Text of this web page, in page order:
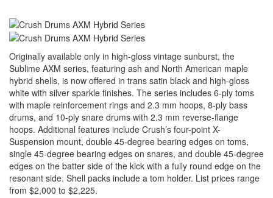
Originally available only in high-gloss vintage sunburst, the
Sublime AXM series, featuring ash and North American maple
hybrid shells, is now offered in trans satin black and high-gloss
white with silver sparkle finishes. The series includes 6-ply toms
with maple reinforcement rings and 2.3 mm hoops, 8-ply bass
drums, and 10-ply snare drums with 2.3 mm reverse-flange
hoops. Additional features include Crush’s four-point X-
Suspension mount, double 45-degree bearing edges on toms,
single 45-degree bearing edges on snares, and double 45-degree
edges on the batter side of the kick with a fully round edge on the
resonant side. Shell packs include a tom holder. List prices range
from $2,000 to $2,225.